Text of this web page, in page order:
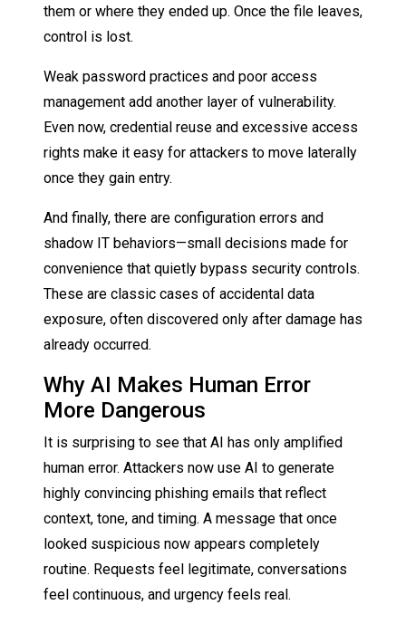
them or where they ended up. Once the file leaves,
control is lost.
Weak password practices and poor access
management add another layer of vulnerability.
Even now, credential reuse and excessive access
rights make it easy for attackers to move laterally
once they gain entry.
And finally, there are configuration errors and
shadow IT behaviors—small decisions made for
convenience that quietly bypass security controls.
These are classic cases of accidental data
exposure, often discovered only after damage has
already occurred.
Why AI Makes Human Error
More Dangerous
It is surprising to see that AI has only amplified
human error. Attackers now use AI to generate
highly convincing phishing emails that reflect
context, tone, and timing. A message that once
looked suspicious now appears completely
routine. Requests feel legitimate, conversations
feel continuous, and urgency feels real.